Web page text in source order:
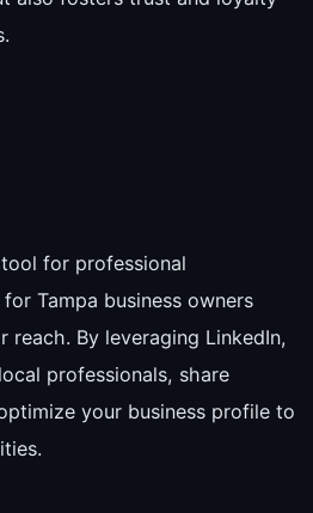
for professional
Tampa business owners
reach. By leveraging LinkedIn,
professionals, share
your business profile to